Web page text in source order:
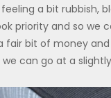
a bit rubbish,
priority and so we
fair bit of money
can go at a